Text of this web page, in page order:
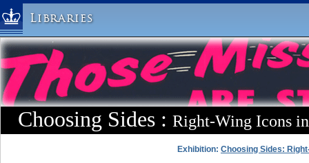
Libraries
Columbia University » Home
Libraries » Home
Help
Hours
Maps & Directions
Choosing Sides : Right-Wing Icons
Exhibition: Choosing Sides: